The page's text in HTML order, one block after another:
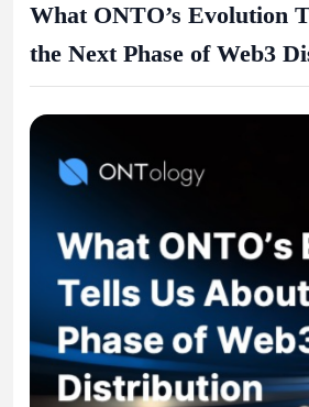
What ONTO’s Evolution
the Next Phase of Web3